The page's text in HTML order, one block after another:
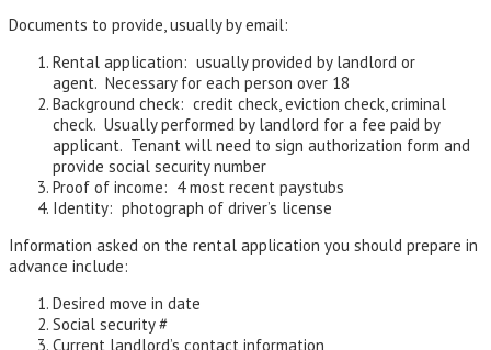
Documents to provide, usually by email:
Rental application: usually provided by landlord or
agent. Necessary for each person over 18
Background check: credit check, eviction check, criminal
check. Usually performed by landlord for a fee paid by
applicant. Tenant will need to sign authorization form and
provide social security number
Proof of income: 4 most recent paystubs
Identity: photograph of driver’s license
Information asked on the rental application you should prepare in
advance include:
Desired move in date
Social security #
Current landlord’s contact information